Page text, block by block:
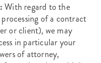
With regard to the
of a contract
or client), we may
in particular your
of attorney,